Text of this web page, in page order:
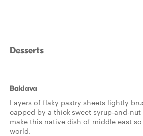
Desserts
Baklava
Layers of flaky pastry sheets lightly
capped by a thick sweet syrup-and-nut
make this native dish of middle east
world.